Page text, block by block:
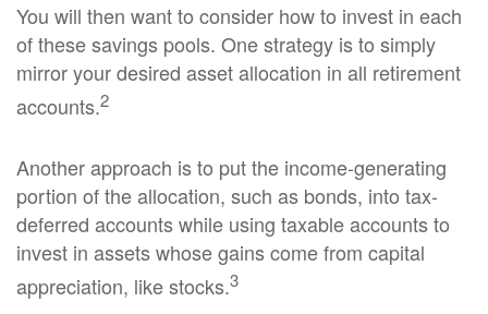
You will then want to consider how to invest in each
of these savings pools. One strategy is to simply
mirror your desired asset allocation in all retirement
accounts.2
Another approach is to put the income-generating
portion of the allocation, such as bonds, into tax-
deferred accounts while using taxable accounts to
invest in assets whose gains come from capital
appreciation, like stocks.3